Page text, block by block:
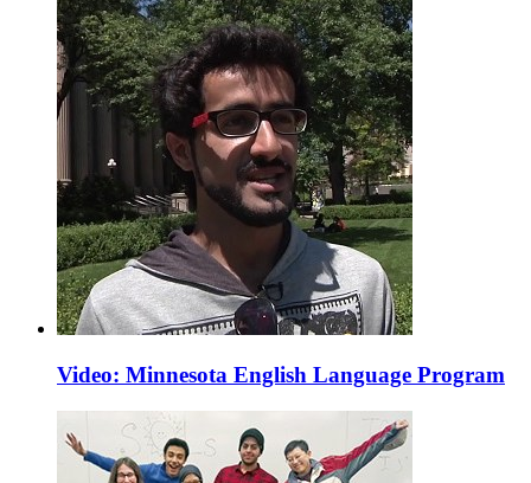
Video: Minnesota English Language Program